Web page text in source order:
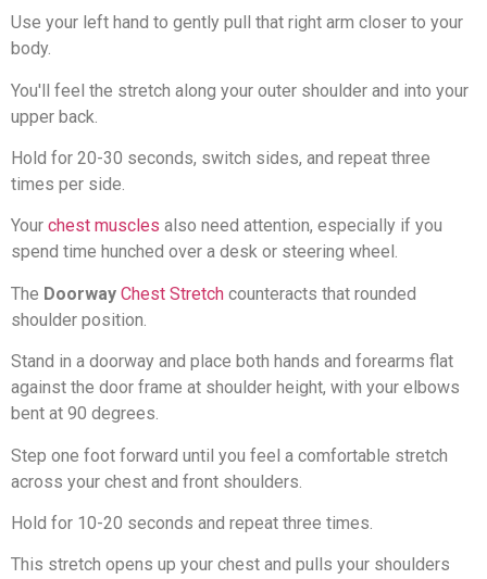
Use your left hand to gently pull that right arm closer to your
body.
You'll feel the stretch along your outer shoulder and into your
upper back.
Hold for 20-30 seconds, switch sides, and repeat three
times per side.
Your chest muscles also need attention, especially if you
spend time hunched over a desk or steering wheel.
The Doorway Chest Stretch counteracts that rounded
shoulder position.
Stand in a doorway and place both hands and forearms flat
against the door frame at shoulder height, with your elbows
bent at 90 degrees.
Step one foot forward until you feel a comfortable stretch
across your chest and front shoulders.
Hold for 10-20 seconds and repeat three times.
This stretch opens up your chest and pulls your shoulders